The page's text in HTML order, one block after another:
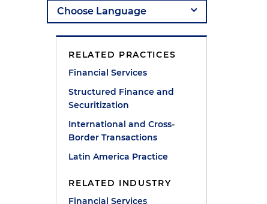
RELATED PRACTICES
Financial Services
Structured Finance and
Securitization
International and Cross-
Border Transactions
Latin America Practice
RELATED INDUSTRY
Financial Services